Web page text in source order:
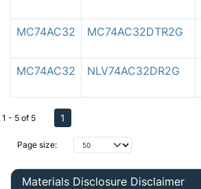
MC74AC32 MC74AC32DTR2G
MC74AC32 NLV74AC32DR2G
Page size:
1 - 5 of 5 1
Materials Disclosure Disclaimer